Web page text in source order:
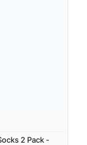
2 Pack -